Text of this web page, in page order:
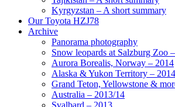
Kyrgyzstan – A short summary
Our Toyota HZJ78
Archive
Panorama photography
Snow leopards at Salzburg Zoo
Aurora Borealis, Norway – 2014
Alaska & Yukon Territory – 2014
Grand Teton, Yellowstone &
Australia – 2013/14
Svalbard – 2013